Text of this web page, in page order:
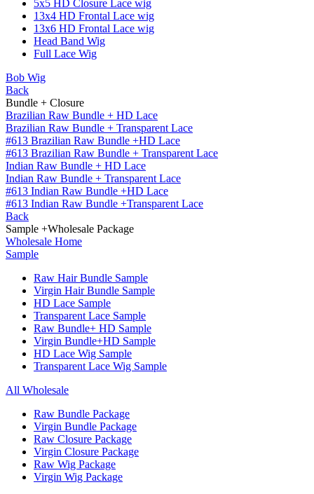
5x5 HD Closure Lace wig
13x4 HD Frontal Lace wig
13x6 HD Frontal Lace wig
Head Band Wig
Full Lace Wig
Bob Wig
Back
Bundle + Closure
Brazilian Raw Bundle + HD Lace
Brazilian Raw Bundle + Transparent Lace
#613 Brazilian Raw Bundle +HD Lace
#613 Brazilian Raw Bundle + Transparent Lace
Indian Raw Bundle + HD Lace
Indian Raw Bundle + Transparent Lace
#613 Indian Raw Bundle +HD Lace
#613 Indian Raw Bundle +Transparent Lace
Back
Sample +Wholesale Package
Wholesale Home
Sample
Raw Hair Bundle Sample
Virgin Hair Bundle Sample
HD Lace Sample
Transparent Lace Sample
Raw Bundle+ HD Sample
Virgin Bundle+HD Sample
HD Lace Wig Sample
Transparent Lace Wig Sample
All Wholesale
Raw Bundle Package
Virgin Bundle Package
Raw Closure Package
Virgin Closure Package
Raw Wig Package
Virgin Wig Package